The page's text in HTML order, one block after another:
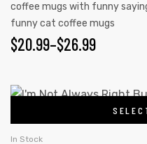
coffee mugs with funny
funny cat coffee mugs
$20.99–$26.99
In Stock